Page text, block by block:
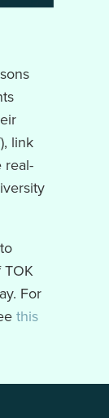
link
real-
TOK
For
this